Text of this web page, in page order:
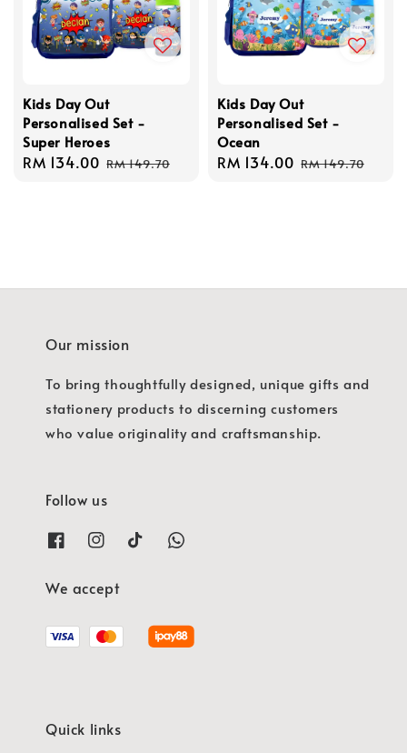
Kids Day Out
Personalised Set -
Super Heroes
Sale
RM 134.00 Regular
RM 149.70
Kids Day Out
Personalised Set -
Ocean
Sale
RM 134.00 Regular
RM 149.70
Our mission
To bring thoughtfully designed, unique gifts and
stationery products to discerning customers
who value originality and craftsmanship.
Follow us
We accept
Quick links